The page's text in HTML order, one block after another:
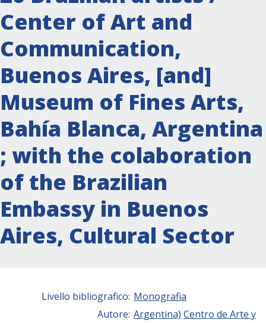
Center of Art and
Communication,
Buenos Aires, [and]
Museum of Fines Arts,
Bahía Blanca, Argentina
; with the colaboration
of the Brazilian
Embassy in Buenos
Aires, Cultural Sector
Livello bibliografico: Monografia
Autore: Argentina) Centro de Arte y